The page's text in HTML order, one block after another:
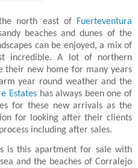
north east of
Fuerteventura
beaches and dunes of the
can be enjoyed, a mix of
incredible. A lot of northern
their new home for many years
year round weather and the
Estates has always been one of
for these new arrivals as the
for looking after their clients
including after sales.
is this apartment for sale with
and the beaches of Corralejo